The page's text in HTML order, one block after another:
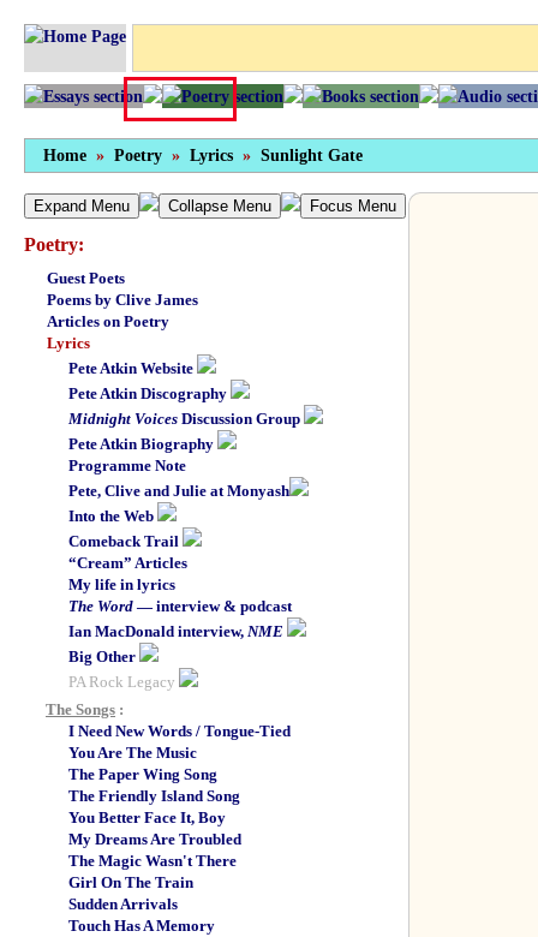
Home » Poetry » Lyrics » Sunlight Gate
Expand Menu Collapse Menu Focus Menu
Poetry:
Guest Poets
Poems by Clive James
Articles on Poetry
Lyrics
Pete Atkin Website
Pete Atkin Discography
Midnight Voices Discussion Group
Pete Atkin Biography
Programme Note
Pete, Clive and Julie at Monyash
Into the Web
Comeback Trail
“Cream” Articles
My life in lyrics
The Word — interview & podcast
Ian MacDonald interview, NME
Big Other
PA Rock Legacy
The Songs :
I Need New Words / Tongue-Tied
You Are The Music
The Paper Wing Song
The Friendly Island Song
You Better Face It, Boy
My Dreams Are Troubled
The Magic Wasn't There
Girl On The Train
Sudden Arrivals
Touch Has A Memory